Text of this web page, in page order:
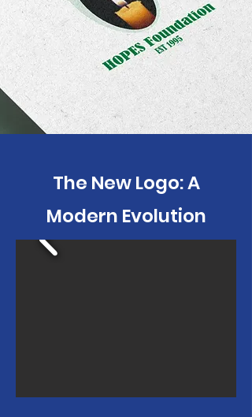
The New Logo: A
Modern Evolution